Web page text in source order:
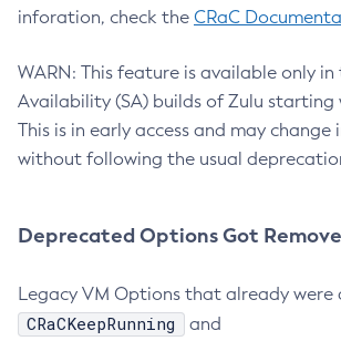
inforation, check the CRaC
WARN: This feature is available only in
Availability (SA) builds of Zulu starting
This is in early access and may change
without following the usual
Deprecated Options Got
Legacy VM Options that already were
CRaCKeepRunning and